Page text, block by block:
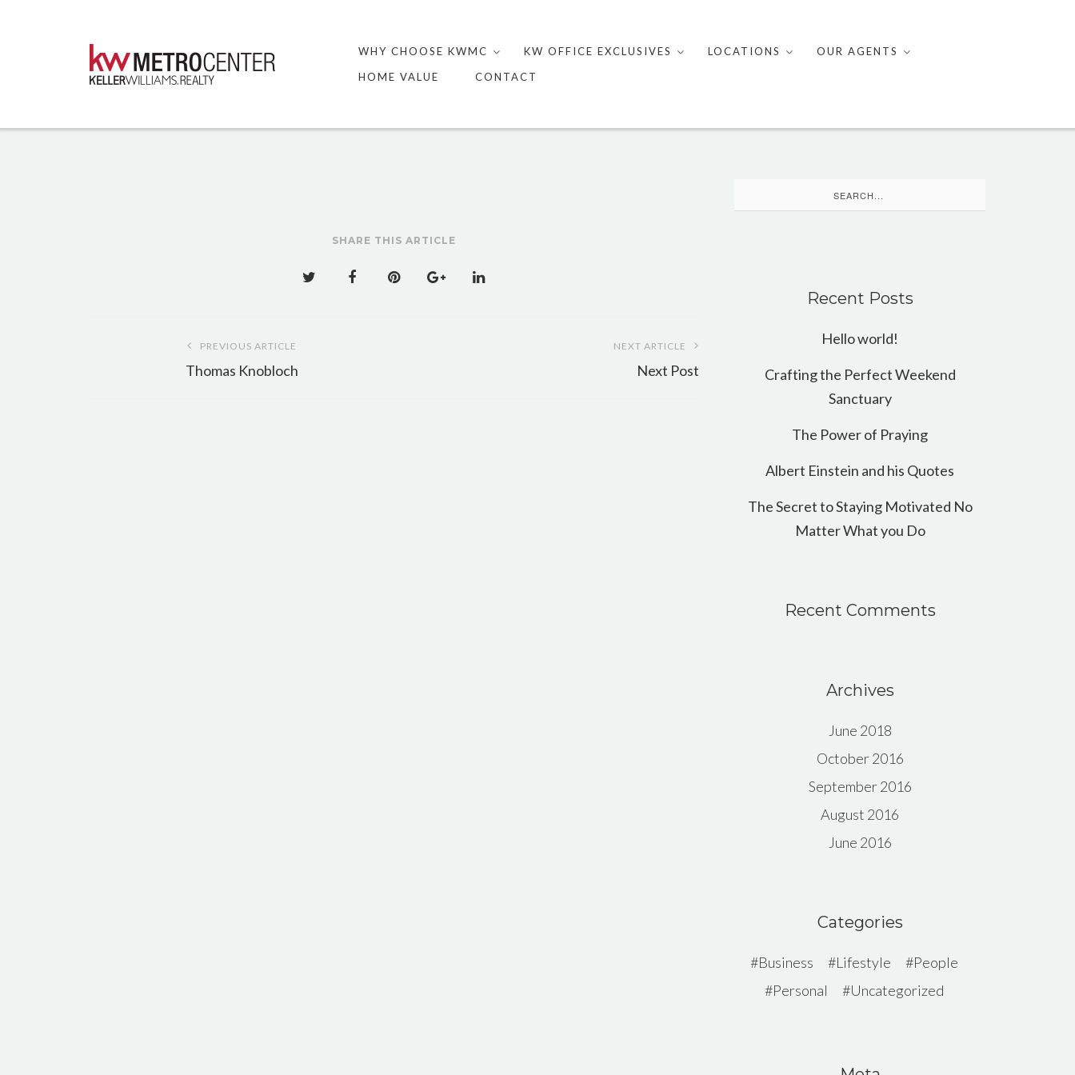
content
WHY CHOOSE KWMC KW OFFICE EXCLUSIVES LOCATIONS
OUR AGENTS
HOME VALUE
CONTACT
SHARE THIS ARTICLE
navigation
PREVIOUS ARTICLE
Thomas Knobloch
NEXT ARTICLE
Next Post
for:
Recent Posts
Hello world!
Crafting the Perfect Weekend
Sanctuary
The Power of Praying
Albert Einstein and his Quotes
The Secret to Staying Motivated No
Matter What you Do
Recent Comments
Archives
June 2018
October 2016
September 2016
August 2016
June 2016
Categories
Business Lifestyle
People
Personal
Uncategorized